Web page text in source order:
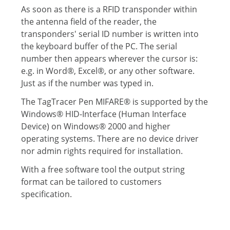
As soon as there is a RFID transponder within
the antenna field of the reader, the
transponders' serial ID number is written into
the keyboard buffer of the PC. The serial
number then appears wherever the cursor is:
e.g. in Word®, Excel®, or any other software.
Just as if the number was typed in.
The TagTracer Pen MIFARE® is supported by the
Windows® HID-Interface (Human Interface
Device) on Windows® 2000 and higher
operating systems. There are no device driver
nor admin rights required for installation.
With a free software tool the output string
format can be tailored to customers
specification.